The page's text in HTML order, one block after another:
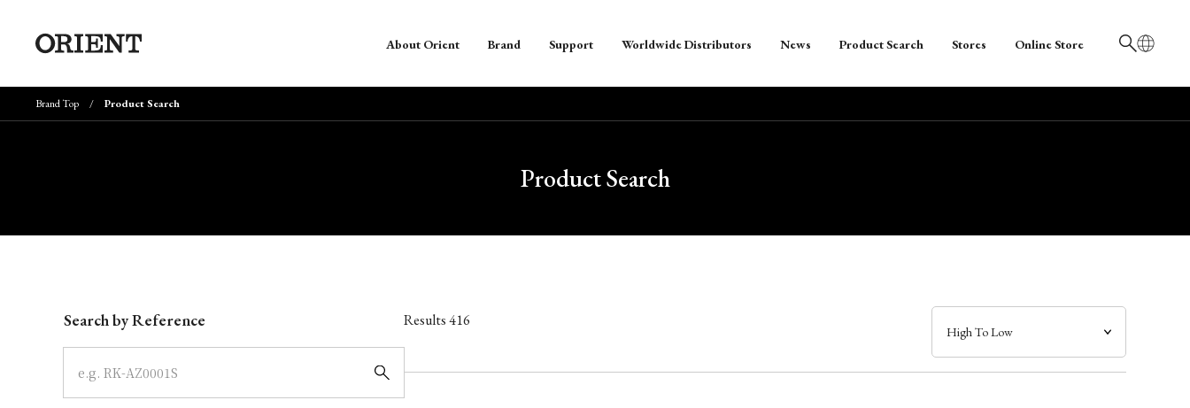
日本語
About Orient Brand Support Worldwide Distributors News Product Search Stores Online Store
Brand Top Product Search
Product Search
Search by Reference Results416